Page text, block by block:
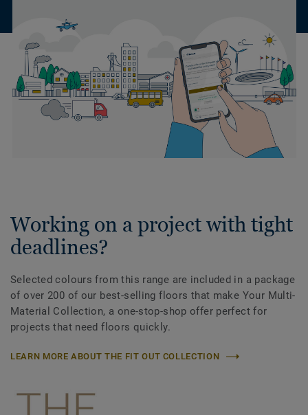
Working on a project with tight
deadlines?
Selected colours from this range are included in a package
of over 200 of our best-selling floors that make Your Multi-
Material Collection, a one-stop-shop offer perfect for
projects that need floors quickly.
LEARN MORE ABOUT THE FIT OUT COLLECTION